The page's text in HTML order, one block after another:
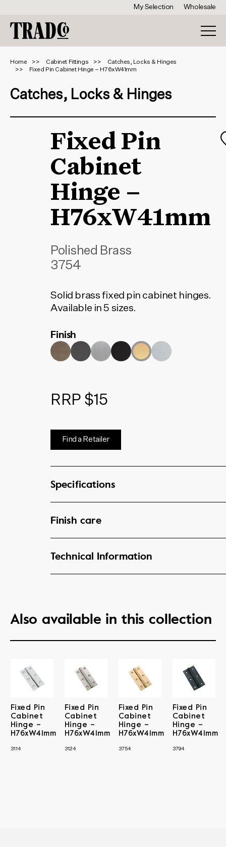
My Selection Wholesale
Home Cabinet Fittings
Catches, Locks & Hinges
Fixed Pin Cabinet Hinge – H76xW41mm
Catches, Locks & Hinges
Fixed Pin
Cabinet
Hinge –
H76xW41mm
Polished Brass
3754
Solid brass fixed pin cabinet hinges.
Available in 5 sizes.
Finish
RRP $15
Find a Retailer
Specifications
Finish care
Technical Information
Also available in this collection
Fixed Pin
Cabinet
Hinge –
H76xW41mm
3114
Fixed Pin
Cabinet
Hinge –
H76xW41mm
3124
Fixed Pin
Cabinet
Hinge –
H76xW41mm
3754
Fixed Pin
Cabinet
Hinge –
H76xW41mm
3794